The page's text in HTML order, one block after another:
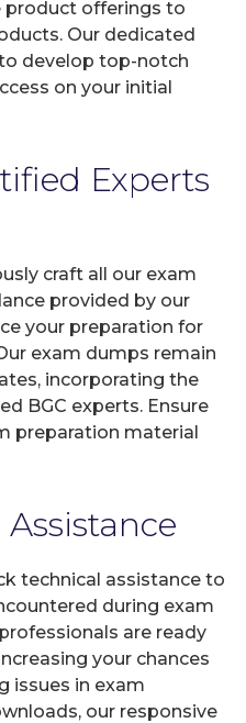
product offerings to
Our dedicated
develop top-notch
on your initial
Experts
craft all our exam
provided by our
your preparation for
exam dumps remain
incorporating the
BGC experts. Ensure
preparation material
technical assistance to
during exam
are ready
your chances
issues in exam
our responsive